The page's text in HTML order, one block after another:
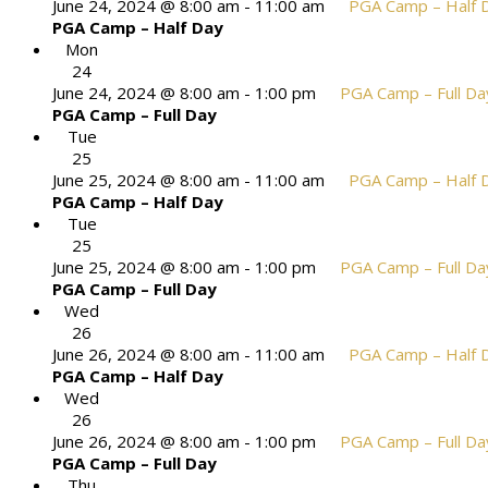
PGA Camp – Half Day
June 24, 2024 @ 8:00 am - 11:00 am
PGA Camp – Half
Mon
24
PGA Camp – Full Day
June 24, 2024 @ 8:00 am - 1:00 pm
PGA Camp – Full
Tue
25
PGA Camp – Half Day
June 25, 2024 @ 8:00 am - 11:00 am
PGA Camp – Half
Tue
25
PGA Camp – Full Day
June 25, 2024 @ 8:00 am - 1:00 pm
PGA Camp – Full
Wed
26
PGA Camp – Half Day
June 26, 2024 @ 8:00 am - 11:00 am
PGA Camp – Half
Wed
26
PGA Camp – Full Day
June 26, 2024 @ 8:00 am - 1:00 pm
PGA Camp – Full